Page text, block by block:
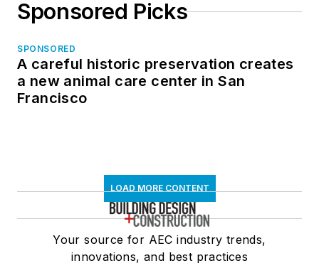
Sponsored Picks
SPONSORED
A careful historic preservation creates
a new animal care center in San
Francisco
LOAD MORE CONTENT
Your source for AEC industry trends,
innovations, and best practices